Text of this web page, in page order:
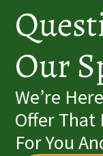
Our
We’re
Offer That
For You